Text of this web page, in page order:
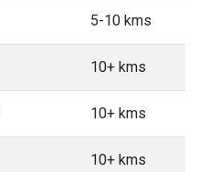
5-10 kms
10+ kms
10+ kms
10+ kms